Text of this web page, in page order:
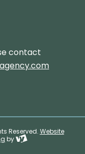
contact
Reserved. Website
by